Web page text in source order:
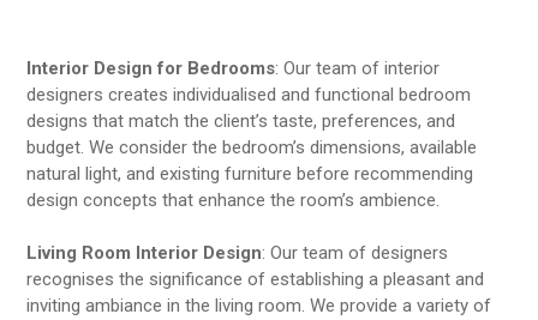
Interior Design for Bedrooms: Our team of interior
designers creates individualised and functional bedroom
designs that match the client’s taste, preferences, and
budget. We consider the bedroom’s dimensions, available
natural light, and existing furniture before recommending
design concepts that enhance the room’s ambience.
Living Room Interior Design: Our team of designers
recognises the significance of establishing a pleasant and
inviting ambiance in the living room. We provide a variety of